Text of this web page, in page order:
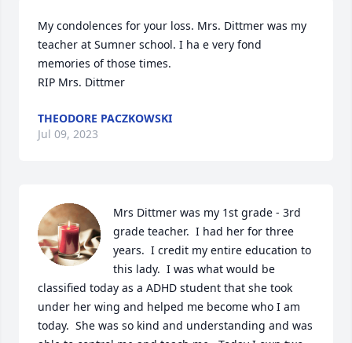
My condolences for your loss. Mrs. Dittmer was my
teacher at Sumner school. I ha e very fond
memories of those times.
RIP Mrs. Dittmer
THEODORE PACZKOWSKI
Jul 09, 2023
Mrs Dittmer was my 1st grade - 3rd
grade teacher.  I had her for three
years.  I credit my entire education to
this lady.  I was what would be
classified today as a ADHD student that she took
under her wing and helped me become who I am
today.  She was so kind and understanding and was